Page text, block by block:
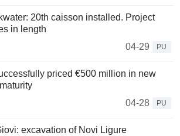
20th caisson installed. Project
in length
04-29
PU
priced €500 million in new
04-28
PU
excavation of Novi Ligure